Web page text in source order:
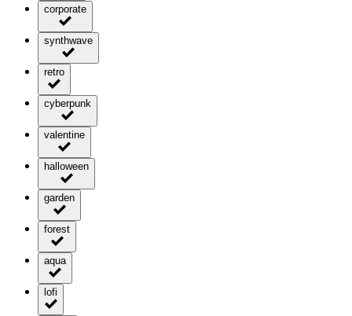
corporate
synthwave
retro
cyberpunk
valentine
halloween
garden
forest
aqua
lofi